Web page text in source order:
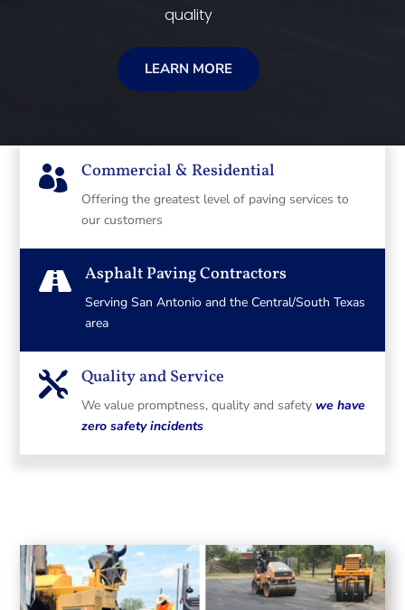
quality
LEARN MORE
 Commercial & Residential
Offering the greatest level of paving services to
our customers
 Asphalt Paving Contractors
Serving San Antonio and the Central/South Texas
area
 Quality and Service
We value promptness, quality and safety we have
zero safety incidents